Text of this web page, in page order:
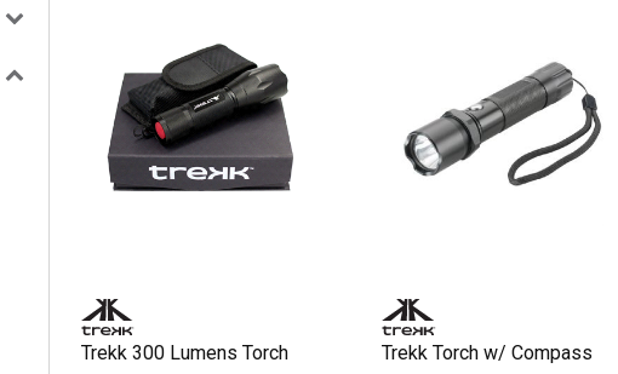
Trekk 300 Lumens Torch Trekk Torch w/ Compass